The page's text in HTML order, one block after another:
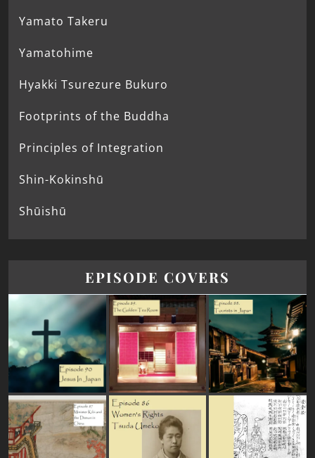
Yamato Takeru
Yamatohime
Hyakki Tsurezure Bukuro
Footprints of the Buddha
Principles of Integration
Shin-Kokinshū
Shūishū
EPISODE COVERS